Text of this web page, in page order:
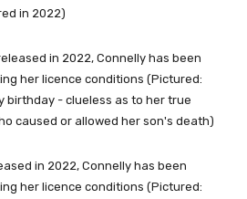
in 2022)
in 2022, Connelly has been
her licence conditions (Pictured: